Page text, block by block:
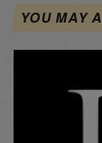
YOU MAY